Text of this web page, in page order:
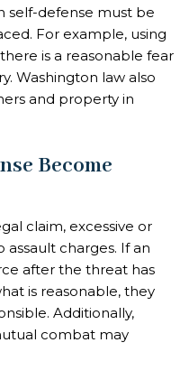
self-defense must be
For example, using
is a reasonable fear
Washington law also
and property in
Become
claim, excessive or
charges. If an
after the threat has
is reasonable, they
Additionally,
combat may